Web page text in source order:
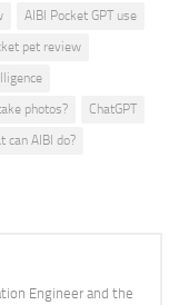
AIBI Pocket GPT use
pet review
photos?
ChatGPT
can AIBI do?
Engineer and the